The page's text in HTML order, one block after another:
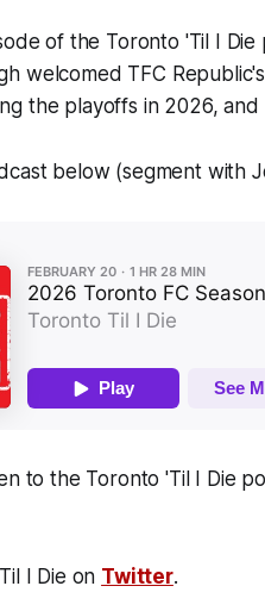
of the Toronto 'Til I
welcomed TFC Republic's
the playoffs in 2026, and
below (segment with
to the Toronto 'Til I Die
I Die on Twitter.